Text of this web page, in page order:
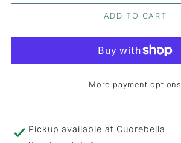
QUANTITY
FOR
QUANTITY
FOR
WILD
BERRY
ADD TO CART
More payment options
Pickup available at Cuorebella